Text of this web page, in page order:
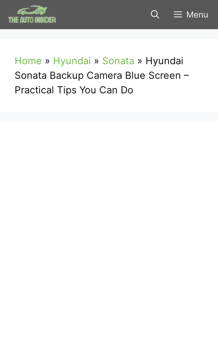
Skip
to
Menu
Home » Hyundai » Sonata » Hyundai
Sonata Backup Camera Blue Screen –
Practical Tips You Can Do